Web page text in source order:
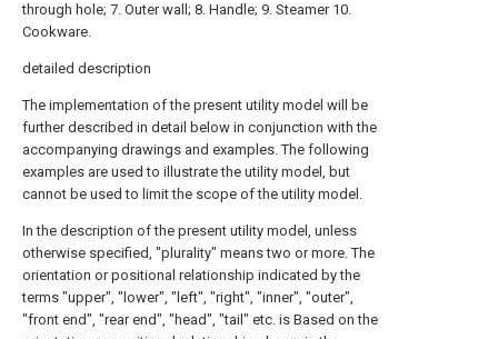
through hole; 7. Outer wall; 8. Handle; 9. Steamer 10.
Cookware.
detailed description
The implementation of the present utility model will be
further described in detail below in conjunction with the
accompanying drawings and examples. The following
examples are used to illustrate the utility model, but
cannot be used to limit the scope of the utility model.
In the description of the present utility model, unless
otherwise specified, "plurality" means two or more. The
orientation or positional relationship indicated by the
terms "upper", "lower", "left", "right", "inner", "outer",
"front end", "rear end", "head", "tail" etc. is Based on the